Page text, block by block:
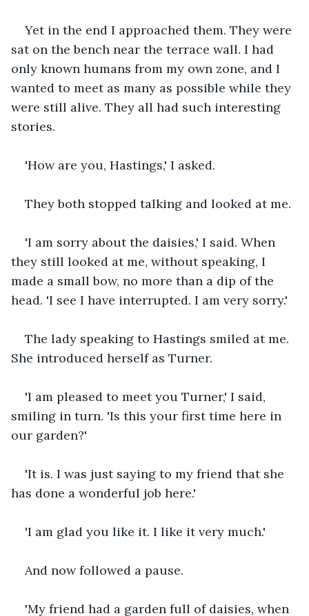
Yet in the end I approached them. They were
sat on the bench near the terrace wall. I had
only known humans from my own zone, and I
wanted to meet as many as possible while they
were still alive. They all had such interesting
stories.
'How are you, Hastings,' I asked.
They both stopped talking and looked at me.
'I am sorry about the daisies,' I said. When
they still looked at me, without speaking, I
made a small bow, no more than a dip of the
head. 'I see I have interrupted. I am very sorry.'
The lady speaking to Hastings smiled at me.
She introduced herself as Turner.
'I am pleased to meet you Turner,' I said,
smiling in turn. 'Is this your first time here in
our garden?'
'It is. I was just saying to my friend that she
has done a wonderful job here.'
'I am glad you like it. I like it very much.'
And now followed a pause.
'My friend had a garden full of daisies, when